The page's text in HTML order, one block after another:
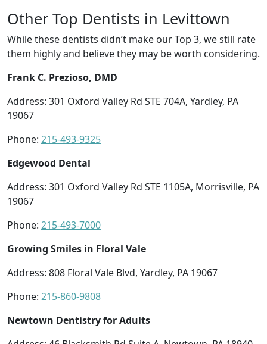
Other Top Dentists in Levittown
While these dentists didn’t make our Top 3, we still rate
them highly and believe they may be worth considering.
Frank C. Prezioso, DMD
Address: 301 Oxford Valley Rd STE 704A, Yardley, PA
19067
Phone: 215-493-9325
Edgewood Dental
Address: 301 Oxford Valley Rd STE 1105A, Morrisville, PA
19067
Phone: 215-493-7000
Growing Smiles in Floral Vale
Address: 808 Floral Vale Blvd, Yardley, PA 19067
Phone: 215-860-9808
Newtown Dentistry for Adults